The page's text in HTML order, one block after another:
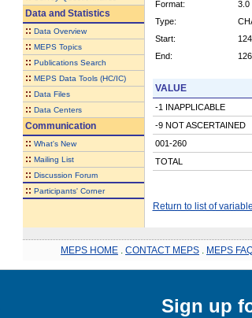
Data and Statistics
:: Data Overview
:: MEPS Topics
:: Publications Search
:: MEPS Data Tools (HC/IC)
:: Data Files
:: Data Centers
Communication
:: What's New
:: Mailing List
:: Discussion Forum
:: Participants' Corner
Format:
3.0
Type:
Start:
124
End:
126
VALUE
-1 INAPPLICABLE
-9 NOT ASCERTAINED
001-260
TOTAL
Return to list of
MEPS HOME CONTACT MEPS MEPS
Sign up